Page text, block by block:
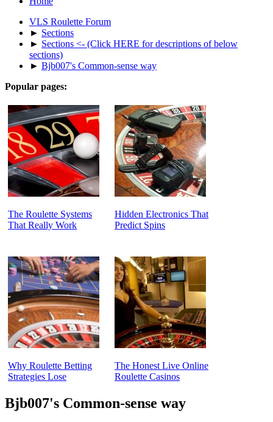
VLS Roulette Forum
► Sections
► Sections <- (Click HERE for descriptions of below
sections)
► Bjb007's Common-sense way
Popular pages:
The Roulette Systems
That Really Work
Hidden Electronics That
Predict Spins
Why Roulette Betting
Strategies Lose
The Honest Live Online
Roulette Casinos
Bjb007's Common-sense way